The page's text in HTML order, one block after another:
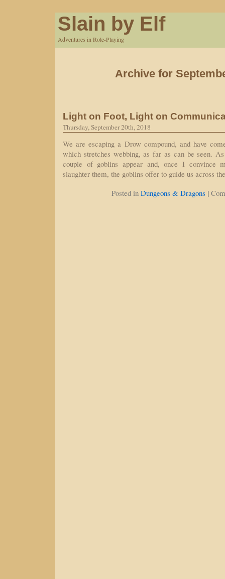
Slain by Elf
Adventures in Role-Playing
Archive for
Light on Foot, Light on
Thursday, September 20th, 2018
We are escaping a Drow compound, and have
which stretches webbing, as far as can be seen.
couple of goblins appear and, once I convince
slaughter them, the goblins offer to guide us across
Posted in Dungeons & Dragons |